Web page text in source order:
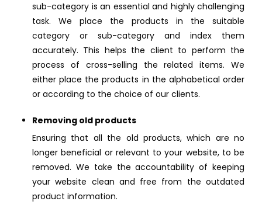
sub-category is an essential and highly challenging
task. We place the products in the suitable
category or sub-category and index them
accurately. This helps the client to perform the
process of cross-selling the related items. We
either place the products in the alphabetical order
or according to the choice of our clients.
Removing old products
Ensuring that all the old products, which are no
longer beneficial or relevant to your website, to be
removed. We take the accountability of keeping
your website clean and free from the outdated
product information.